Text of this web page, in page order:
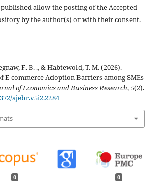
allow the posting of the Accepted
by the author(s) or with their consent.
F. B. ., & Habtewold, T. M. (2026).
E-commerce Adoption Barriers among SMEs
of Economics and Business Research,5(2).
ajebr.v5i2.2284
0 0